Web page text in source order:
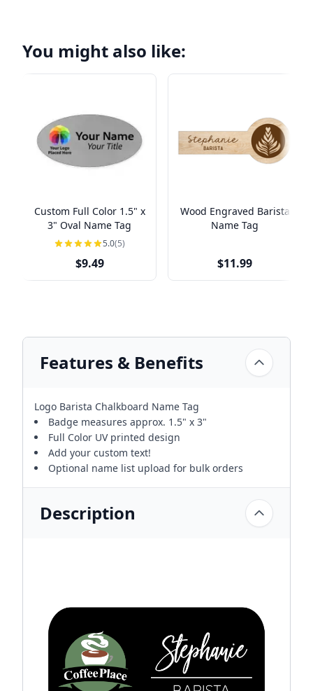
You might also like:
Custom Full Color 1.5" x
3" Oval Name Tag
5.0(5)
$9.49
Wood Engraved Barista
Name Tag
$11.99
Features & Benefits
Logo Barista Chalkboard Name Tag
Badge measures approx. 1.5" x 3"
Full Color UV printed design
Add your custom text!
Optional name list upload for bulk orders
Description